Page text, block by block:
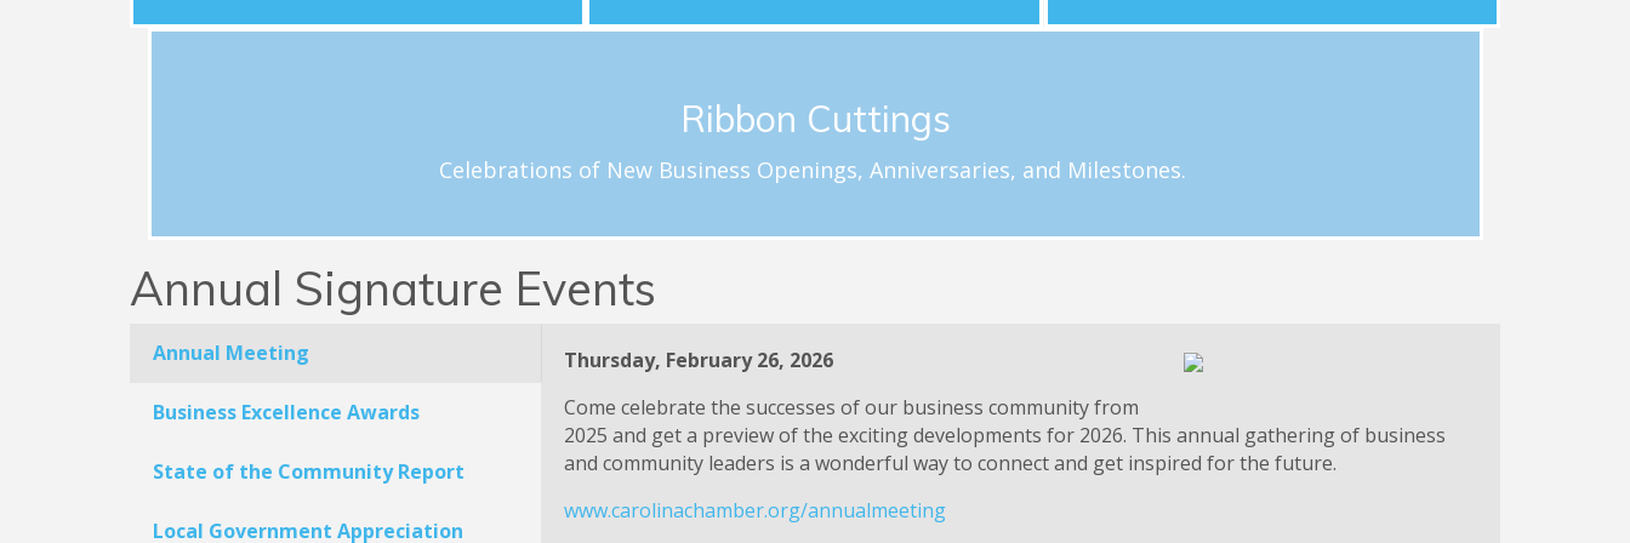
Ribbon Cuttings
Celebrations of New Business Openings, Anniversaries, and Milestones.
Ribbon Cuttings
Celebrations and acknowledgement of special milestones for new and existing Chamber member businesses. Email Hayley Loftus at
hloftus@carolinachamber.org to schedule your ribbon cutting.
Annual Signature Events
Annual Meeting
Business Excellence Awards
State of the Community Report
Local Government Appreciation
Thursday, February 26, 2026
Come celebrate the successes of our business community from
2025 and get a preview of the exciting developments for 2026. This annual gathering of business
and community leaders is a wonderful way to connect and get inspired for the future.
www.carolinachamber.org/annualmeeting